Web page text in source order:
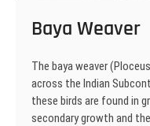
Baya Weaver
The baya weaver
across the Indian
these birds are found in
secondary growth and